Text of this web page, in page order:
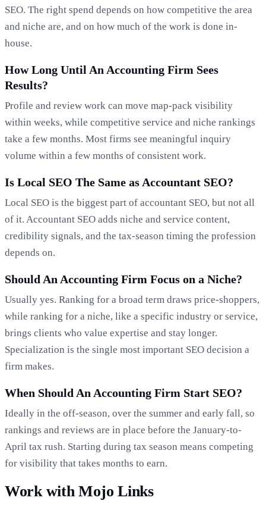
SEO. The right spend depends on how competitive the area
and niche are, and on how much of the work is done in-
house.
How Long Until An Accounting Firm Sees
Results?
Profile and review work can move map-pack visibility
within weeks, while competitive service and niche rankings
take a few months. Most firms see meaningful inquiry
volume within a few months of consistent work.
Is Local SEO The Same as Accountant SEO?
Local SEO is the biggest part of accountant SEO, but not all
of it. Accountant SEO adds niche and service content,
credibility signals, and the tax-season timing the profession
depends on.
Should An Accounting Firm Focus on a Niche?
Usually yes. Ranking for a broad term draws price-shoppers,
while ranking for a niche, like a specific industry or service,
brings clients who value expertise and stay longer.
Specialization is the single most important SEO decision a
firm makes.
When Should An Accounting Firm Start SEO?
Ideally in the off-season, over the summer and early fall, so
rankings and reviews are in place before the January-to-
April tax rush. Starting during tax season means competing
for visibility that takes months to earn.
Work with Mojo Links